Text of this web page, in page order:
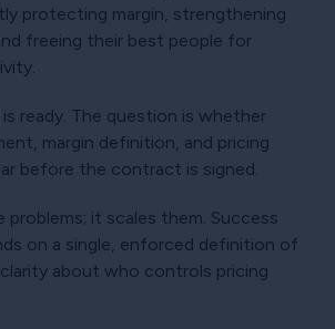
protecting margin, strengthening
freeing their best people for
ready. The question is whether
margin definition, and pricing
before the contract is signed.
problems; it scales them. Success
on a single, enforced definition of
about who controls pricing